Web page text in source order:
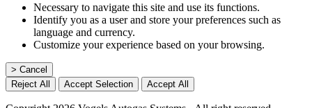
Necessary to navigate this site and use its functions.
Identify you as a user and store your preferences such as
language and currency.
Customize your experience based on your browsing.
> Cancel
Reject All
Accept Selection Accept All